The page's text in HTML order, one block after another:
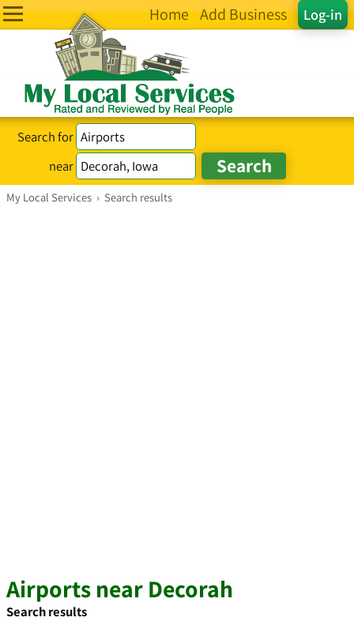
Log-in
Home Add Business
Search for
near
My Local Services › Search results
Airports near Decorah
Search results